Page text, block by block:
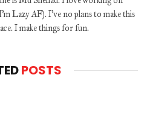
Lazy AF). I've no plans to make this
I make things for fun.
POSTS